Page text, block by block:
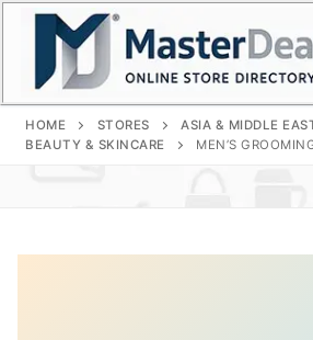
Skip
content
Search for:
HOME STORES ASIA & MIDDLE
BEAUTY & SKINCARE
MEN’S